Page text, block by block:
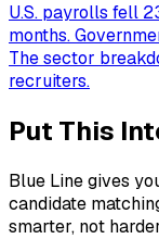
U.S. payrolls fell
months.
The sector
recruiters.
Put This
Blue Line gives
candidate
smarter, not